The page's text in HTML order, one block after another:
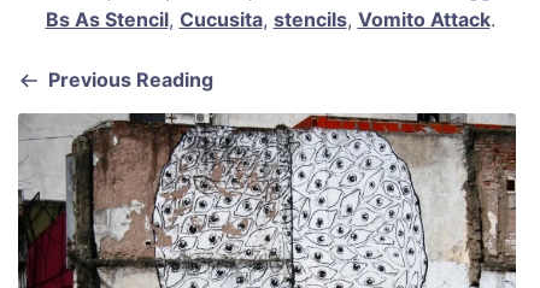
e
b
o
o
k
l
e s
p
p
e
Bs As Stencil, Cucusita, stencils, Vomito Attack.
Previous Reading